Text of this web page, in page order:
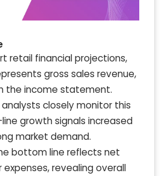
retail financial projections,
gross sales revenue,
the income statement.
closely monitor this
growth signals increased
market demand.
bottom line reflects net
revealing overall